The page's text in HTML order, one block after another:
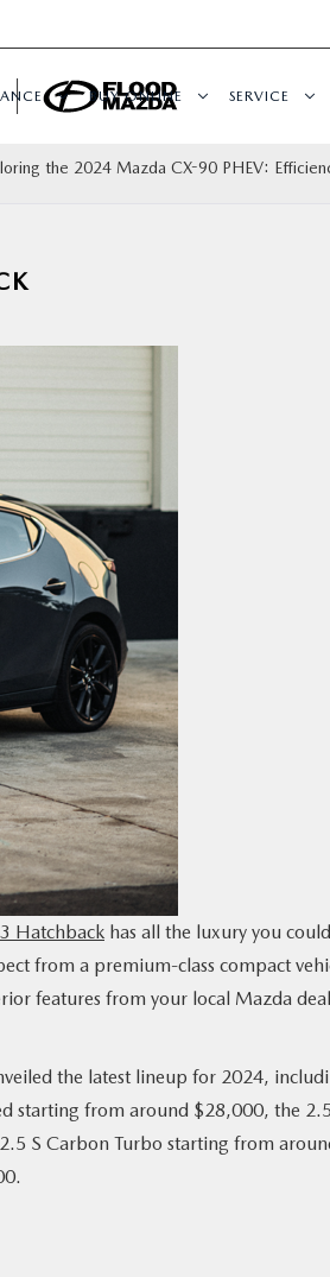
BUY ONLINE SERVICE
the 2024 Mazda CX-90 PHEV:
Hatchback has all the luxury you could
from a premium-class compact
features from your local Mazda
the latest lineup for 2024,
starting from around $28,000, the
S Carbon Turbo starting from